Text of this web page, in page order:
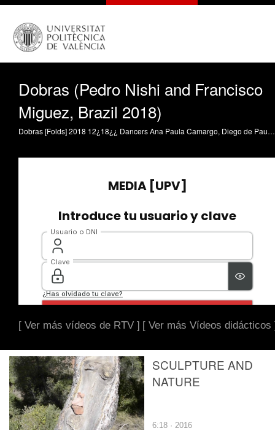
Dobras (Pedro Nishi and Francisco
Miguez, Brazil 2018)
Dobras [Folds] 2018 12¿18¿¿ Dancers Ana Paula Camargo, Diego de Paulo, Nielson Souza, Morgana Cappellari and Yoshi Suzuki Coreography Marco Goecke Direction Pedro Nishi and Francisco Miguez General direction Cristian Borges Editor Luisa Noriko Production Pedro Brito and Ayume Oliveira Photography direction Arthur Ribeiro In a nude space studio a middle gray paints the raw bottom of a single body. Pedro Nishi and Francisco Miguez are both young directors graduated in São Paulo Universinity (USP), with several productions as documentary and fictional shorts, besides video-art and screen- dances. Some of Nishi¿s shorts are Liberdade (2018), Retratos para você (2016) and Tempo de ir, tempo de voltar (2016), exhibited on several important brazilian festivals as Festival de Brasília, Kinofórum, Janela Internacional and Olhar de Cinema. Francisco had exhibited a video- installation called Ciclo do Sono in Maria Antonia¿s Museum and the screen-dance Interlúdio in Dança em foco.
[ Ver más vídeos de RTV ] [ Ver más Vídeos didácticos
SCULPTURE AND
NATURE
6:18 · 2016